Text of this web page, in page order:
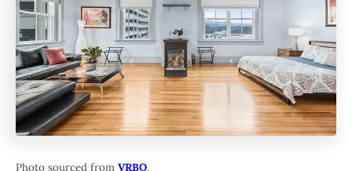
Photo sourced from VRBO.